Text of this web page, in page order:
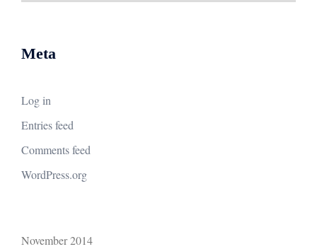
Meta
Log in
Entries feed
Comments feed
WordPress.org
November 2014